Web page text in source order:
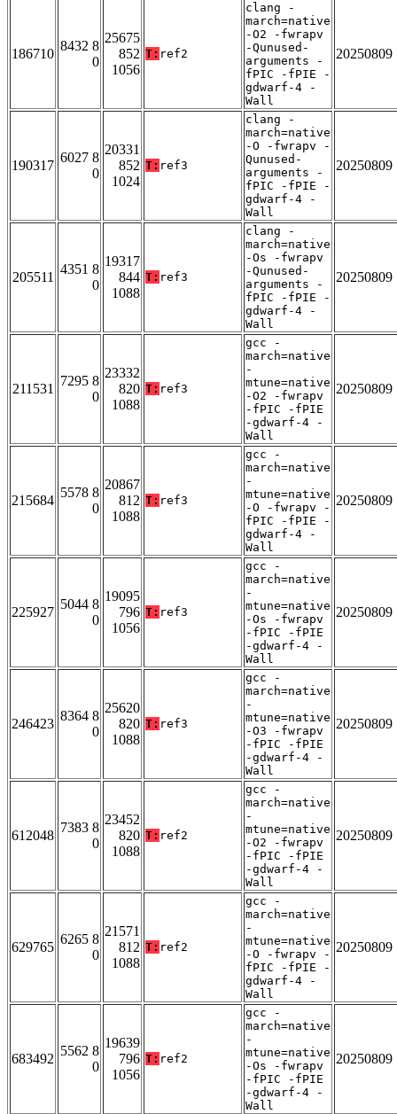
186710
8432 8
0
25675
852
1056
T: ref2
clang -
march=native
-O2 -fwrapv
-Qunused-
arguments -
fPIC -fPIE -
gdwarf-4 -
Wall
20250809
190317
6027 8
0
20331
852
1024
T: ref3
clang -
march=native
-O -fwrapv -
Qunused-
arguments -
fPIC -fPIE -
gdwarf-4 -
Wall
20250809
205511
4351 8
0
19317
844
1088
T: ref3
clang -
march=native
-Os -fwrapv
-Qunused-
arguments -
fPIC -fPIE -
gdwarf-4 -
Wall
20250809
211531
7295 8
0
23332
820
1088
T: ref3
gcc -
march=native
-
mtune=native
-O2 -fwrapv
-fPIC -fPIE
-gdwarf-4 -
Wall
20250809
215684
5578 8
0
20867
812
1088
T: ref3
gcc -
march=native
-
mtune=native
-O -fwrapv -
fPIC -fPIE -
gdwarf-4 -
Wall
20250809
225927
5044 8
0
19095
796
1056
T: ref3
gcc -
march=native
-
mtune=native
-Os -fwrapv
-fPIC -fPIE
-gdwarf-4 -
Wall
20250809
246423
8364 8
0
25620
820
1088
T: ref3
gcc -
march=native
-
mtune=native
-O3 -fwrapv
-fPIC -fPIE
-gdwarf-4 -
Wall
20250809
612048
7383 8
0
23452
820
1088
T: ref2
gcc -
march=native
-
mtune=native
-O2 -fwrapv
-fPIC -fPIE
-gdwarf-4 -
Wall
20250809
629765
6265 8
0
21571
812
1088
T: ref2
gcc -
march=native
-
mtune=native
-O -fwrapv -
fPIC -fPIE -
gdwarf-4 -
Wall
20250809
683492
5562 8
0
19639
796
1056
T: ref2
gcc -
march=native
-
mtune=native
-Os -fwrapv
-fPIC -fPIE
-gdwarf-4 -
Wall
20250809